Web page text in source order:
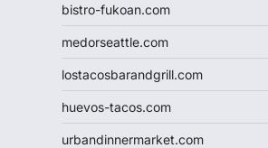
bistro-fukoan.com
medorseattle.com
lostacosbarandgrill.com
huevos-tacos.com
urbandinnermarket.com